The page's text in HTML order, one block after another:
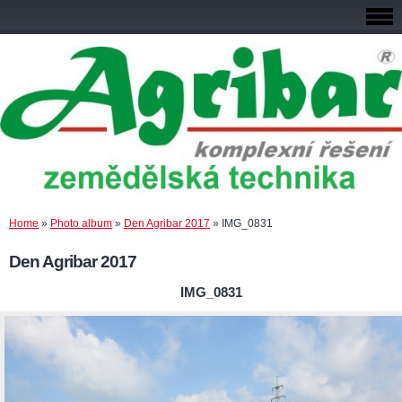
Home » Photo album » Den Agribar 2017 » IMG_0831
Den Agribar 2017
IMG_0831